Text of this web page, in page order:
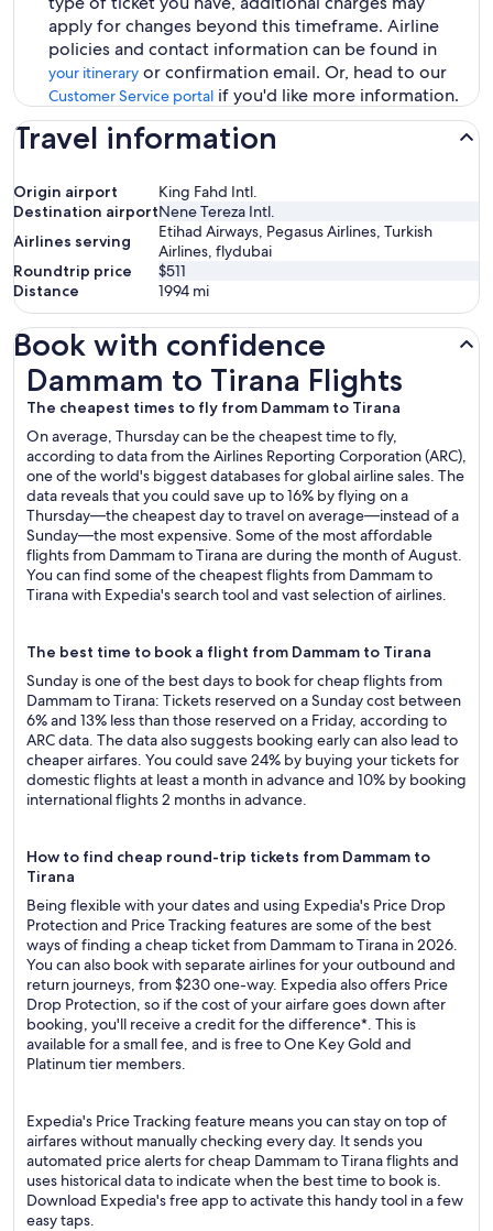
apply for changes beyond this timeframe. Airline
policies and contact information can be found in
your itinerary or confirmation email. Or, head to our
Customer Service portal if you'd like more information.
Travel information
Origin airport
King Fahd Intl.
Destination airportNene Tereza Intl.
Airlines serving
Etihad Airways, Pegasus Airlines, Turkish
Airlines, flydubai
Roundtrip price
$511
Distance
1994 mi
Book with confidence
Dammam to Tirana Flights
The cheapest times to fly from Dammam to Tirana
On average, Thursday can be the cheapest time to fly,
according to data from the Airlines Reporting Corporation (ARC),
one of the world's biggest databases for global airline sales. The
data reveals that you could save up to 16% by flying on a
Thursday—the cheapest day to travel on average—instead of a
Sunday—the most expensive. Some of the most affordable
flights from Dammam to Tirana are during the month of August.
You can find some of the cheapest flights from Dammam to
Tirana with Expedia's search tool and vast selection of airlines.
The best time to book a flight from Dammam to Tirana
Sunday is one of the best days to book for cheap flights from
Dammam to Tirana: Tickets reserved on a Sunday cost between
6% and 13% less than those reserved on a Friday, according to
ARC data. The data also suggests booking early can also lead to
cheaper airfares. You could save 24% by buying your tickets for
domestic flights at least a month in advance and 10% by booking
international flights 2 months in advance.
How to find cheap round-trip tickets from Dammam to
Tirana
Being flexible with your dates and using Expedia's Price Drop
Protection and Price Tracking features are some of the best
ways of finding a cheap ticket from Dammam to Tirana in 2026.
You can also book with separate airlines for your outbound and
return journeys, from $230 one-way. Expedia also offers Price
Drop Protection, so if the cost of your airfare goes down after
booking, you'll receive a credit for the difference*. This is
available for a small fee, and is free to One Key Gold and
Platinum tier members.
Expedia's Price Tracking feature means you can stay on top of
airfares without manually checking every day. It sends you
automated price alerts for cheap Dammam to Tirana flights and
uses historical data to indicate when the best time to book is.
Download Expedia's free app to activate this handy tool in a few
easy taps.
Dammam to Tirana Flights